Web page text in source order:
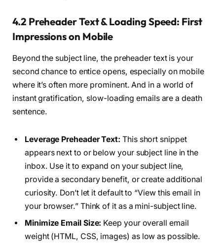
4.2 Preheader Text & Loading Speed: First
Impressions on Mobile
Beyond the subject line, the preheader text is your
second chance to entice opens, especially on mobile
where it’s often more prominent. And in a world of
instant gratification, slow-loading emails are a death
sentence.
Leverage Preheader Text: This short snippet
appears next to or below your subject line in the
inbox. Use it to expand on your subject line,
provide a secondary benefit, or create additional
curiosity. Don’t let it default to “View this email in
your browser.” Think of it as a mini-subject line.
Minimize Email Size: Keep your overall email
weight (HTML, CSS, images) as low as possible.